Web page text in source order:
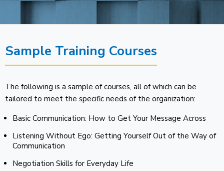
Sample Training Courses
The following is a sample of courses, all of which can be
tailored to meet the specific needs of the organization:
Basic Communication: How to Get Your Message Across
Listening Without Ego: Getting Yourself Out of the Way of
Communication
Negotiation Skills for Everyday Life